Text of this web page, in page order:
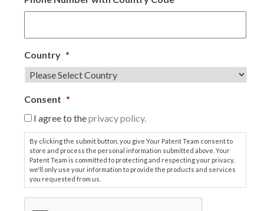
Country *
Consent *
I agree to theprivacy policy.
By clicking the submit button, you give Your Patent Team consent to
store and process the personal information submitted above. Your
Patent Team is committed to protecting and respecting your privacy,
we'll only use your information to provide the products and services
you requested from us.